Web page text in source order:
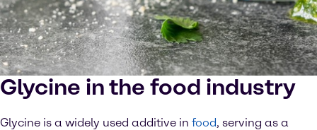
Glycine in the food industry
Glycine is a widely used additive in food, serving as a